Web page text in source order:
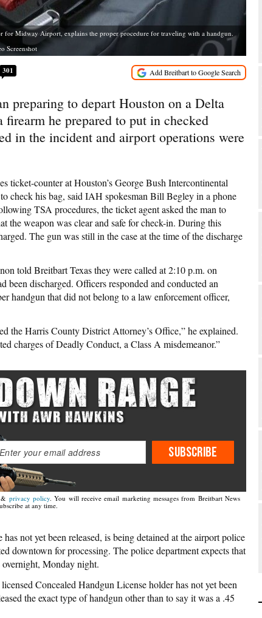
for Midway Airport, explains the proper procedure for traveling with a handgun.
Screenshot
301
preparing to depart Houston on a Delta
he prepared to put in checked
in the incident and airport operations were
ticket-counter at Houston’s George Bush Intercontinental
check his bag, said IAH spokesman Bill Begley in a phone
TSA procedures, the ticket agent asked the man to
the weapon was clear and safe for check-in. During this
The gun was still in the case at the time of the discharge
told Breitbart Texas they were called at 2:10 p.m. on
been discharged. Officers responded and conducted an
handgun that did not belong to a law enforcement officer,
the Harris County District Attorney’s Office,” he explained.
charges of Deadly Conduct, a Class A misdemeanor.”
SUBSCRIBE
privacy policy. You will receive email marketing messages from Breitbart News
at any time.
not yet been released, is being detained at the airport police
downtown for processing. The police department expects that
Monday night.
Concealed Handgun License holder has not yet been
the exact type of handgun other than to say it was a .45